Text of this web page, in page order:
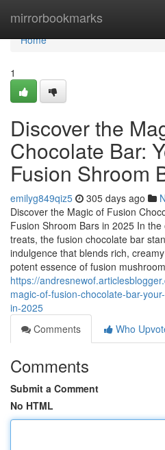
mirrorbookmarks
Home
Home
1
Discover the
Chocolate Bar:
Fusion Shroom
emilyg849qiz5 305 days ago
Discover the Magic of Fusion
Fusion Shroom Bars in 2025 In
treats, the fusion chocolate bar
indulgence that blends rich,
potent essence of fusion
https://
magic-of-fusion-chocolate-bar-
in-2025
Comments
Who
Comments
Submit a Comment
No HTML